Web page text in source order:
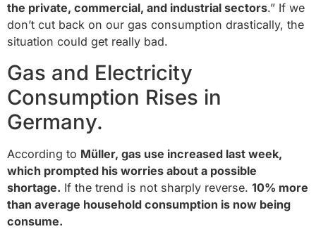
the private, commercial, and industrial sectors.” If we
don’t cut back on our gas consumption drastically, the
situation could get really bad.
Gas and Electricity
Consumption Rises in
Germany.
According to Müller, gas use increased last week,
which prompted his worries about a possible
shortage. If the trend is not sharply reverse. 10% more
than average household consumption is now being
consume.